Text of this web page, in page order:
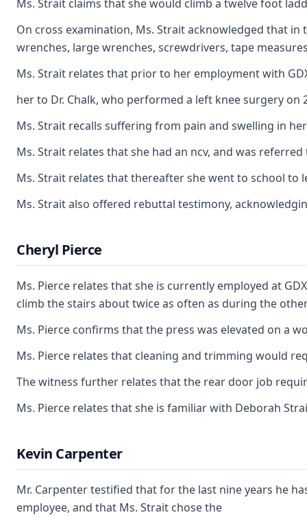
Ms. Strait claims that she would climb a twelve foot
On cross examination, Ms. Strait acknowledged that
wrenches, large wrenches, screwdrivers, tape
Ms. Strait relates that prior to her employment with
her to Dr. Chalk, who performed a left knee surgery
Ms. Strait recalls suffering from pain and swelling in
Ms. Strait relates that she had an ncv, and was
Ms. Strait relates that thereafter she went to school to
Ms. Strait also offered rebuttal testimony,
Cheryl Pierce
Ms. Pierce relates that she is currently employed at
climb the stairs about twice as often as during the
Ms. Pierce confirms that the press was elevated on a
Ms. Pierce relates that cleaning and trimming would
The witness further relates that the rear door job
Ms. Pierce relates that she is familiar with Deborah
Kevin Carpenter
Mr. Carpenter testified that for the last nine years he
employee, and that Ms. Strait chose the